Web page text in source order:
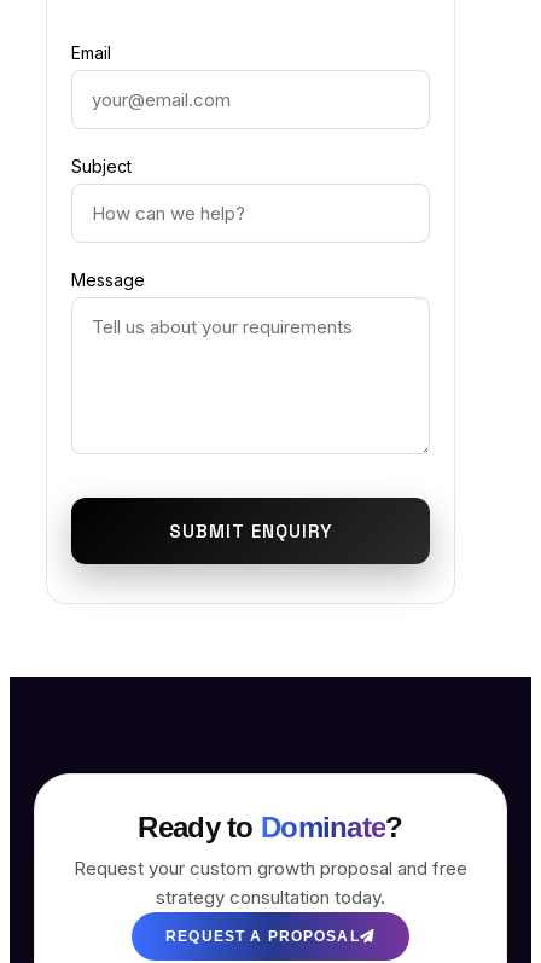
Email
Subject
Message
SUBMIT ENQUIRY
Ready to Dominate?
Request your custom growth proposal and free
strategy consultation today.
REQUEST A PROPOSAL